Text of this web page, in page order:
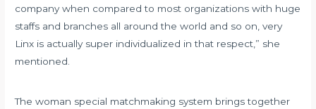
company when compared to most organizations with huge
staffs and branches all around the world and so on, very
Linx is actually super individualized in that respect,” she
mentioned.
The woman special matchmaking system brings together